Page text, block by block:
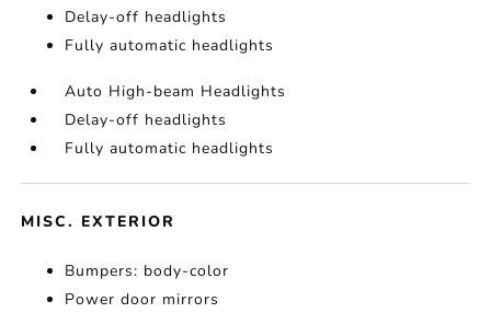
Delay-off headlights
Fully automatic headlights
Auto High-beam Headlights
Delay-off headlights
Fully automatic headlights
MISC. EXTERIOR
Bumpers: body-color
Power door mirrors